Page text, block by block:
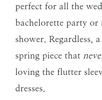
perfect for all the
bachelorette party or
shower. Regardless, a
spring piece that
loving the flutter
dresses.